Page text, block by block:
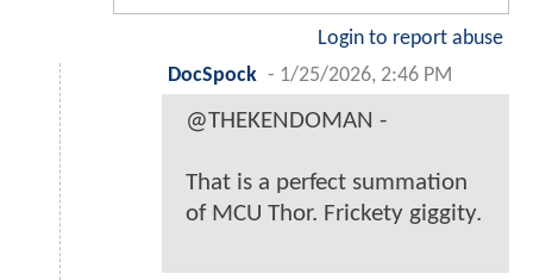
Login to report abuse
DocSpock - 1/25/2026, 2:46 PM
@THEKENDOMAN -
That is a perfect summation
of MCU Thor. Frickety giggity.